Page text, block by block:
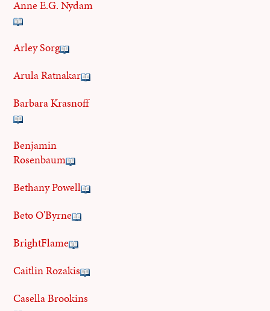
Anne E.G. Nydam
Arley Sorg
Arula Ratnakar
Barbara Krasnoff
Benjamin
Rosenbaum
Bethany Powell
Beto O'Byrne
BrightFlame
Caitlin Rozakis
Casella Brookins